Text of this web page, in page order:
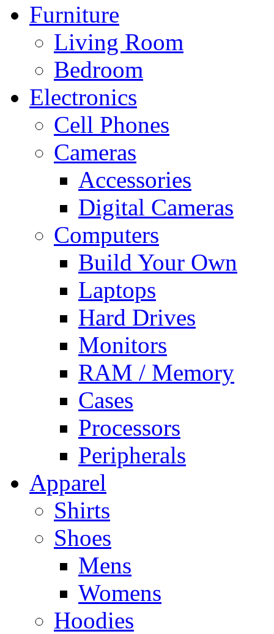
Furniture
Living Room
Bedroom
Electronics
Cell Phones
Cameras
Accessories
Digital Cameras
Computers
Build Your Own
Laptops
Hard Drives
Monitors
RAM / Memory
Cases
Processors
Peripherals
Apparel
Shirts
Shoes
Mens
Womens
Hoodies